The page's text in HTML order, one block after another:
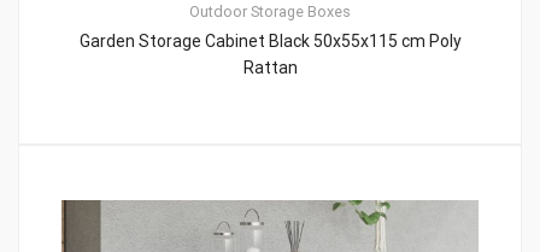
Outdoor Storage Boxes
Garden Storage Cabinet Black 50x55x115 cm Poly
Rattan